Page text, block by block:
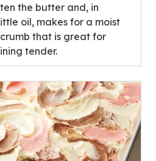
the butter and, in
oil, makes for a moist
that is great for
tender.